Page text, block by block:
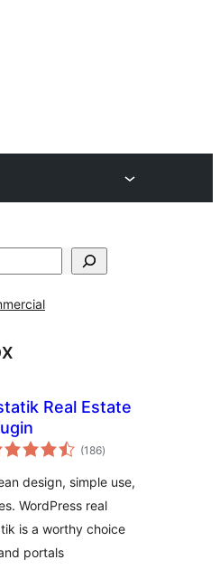
Real Estate
(186total
ratings
)
design, simple use,
WordPress real
is a worthy choice
portals